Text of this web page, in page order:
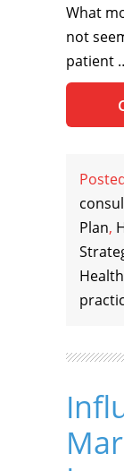
What
not
patient
Plan,